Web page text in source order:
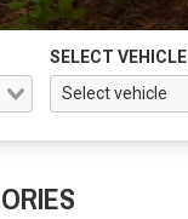
SELECT VEHICLE